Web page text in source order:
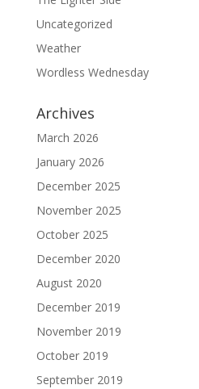
Uncategorized
Weather
Wordless Wednesday
Archives
March 2026
January 2026
December 2025
November 2025
October 2025
December 2020
August 2020
December 2019
November 2019
October 2019
September 2019